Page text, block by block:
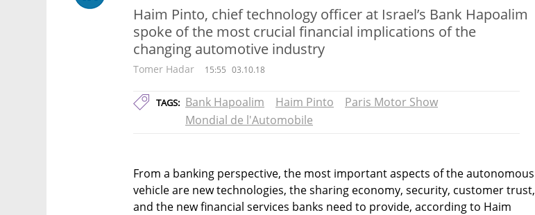
Haim Pinto, chief technology officer at Israel’s Bank Hapoalim
spoke of the most crucial financial implications of the
changing automotive industry
Tomer Hadar 15:55 03.10.18
TAGS: Bank Hapoalim Haim Pinto
Paris Motor Show
Mondial de l'Automobile
From a banking perspective, the most important aspects of the autonomous
vehicle are new technologies, the sharing economy, security, customer trust,
and the new financial services banks need to provide, according to Haim